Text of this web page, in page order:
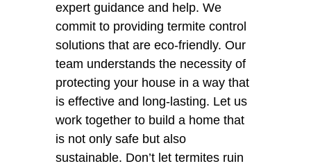
expert guidance and help. We
commit to providing termite control
solutions that are eco-friendly. Our
team understands the necessity of
protecting your house in a way that
is effective and long-lasting. Let us
work together to build a home that
is not only safe but also
sustainable. Don’t let termites ruin